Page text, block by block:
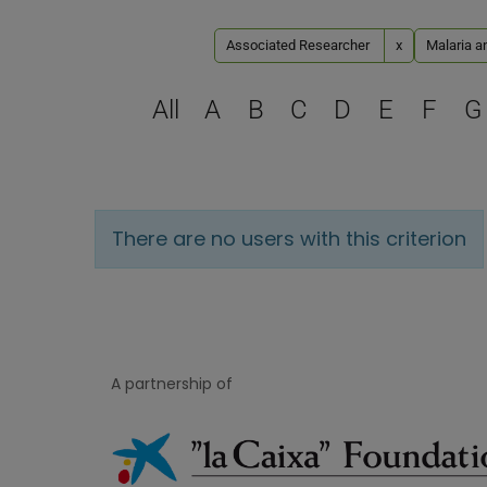
Associated Researcher x Malaria
All A B C D E F G
There are no users with this criterion
A partnership of